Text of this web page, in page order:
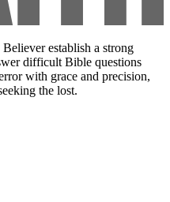
establish a strong
difficult Bible questions
with grace and precision,
the lost.